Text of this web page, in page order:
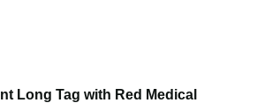
Long Tag with Red Medical